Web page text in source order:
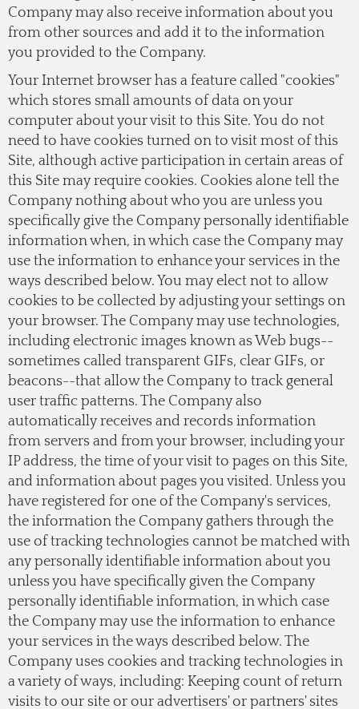
Company may also receive information about you
from other sources and add it to the information
you provided to the Company.
Your Internet browser has a feature called "cookies"
which stores small amounts of data on your
computer about your visit to this Site. You do not
need to have cookies turned on to visit most of this
Site, although active participation in certain areas of
this Site may require cookies. Cookies alone tell the
Company nothing about who you are unless you
specifically give the Company personally identifiable
information when, in which case the Company may
use the information to enhance your services in the
ways described below. You may elect not to allow
cookies to be collected by adjusting your settings on
your browser. The Company may use technologies,
including electronic images known as Web bugs--
sometimes called transparent GIFs, clear GIFs, or
beacons--that allow the Company to track general
user traffic patterns. The Company also
automatically receives and records information
from servers and from your browser, including your
IP address, the time of your visit to pages on this Site,
and information about pages you visited. Unless you
have registered for one of the Company's services,
the information the Company gathers through the
use of tracking technologies cannot be matched with
any personally identifiable information about you
unless you have specifically given the Company
personally identifiable information, in which case
the Company may use the information to enhance
your services in the ways described below. The
Company uses cookies and tracking technologies in
a variety of ways, including: Keeping count of return
visits to our site or our advertisers' or partners' sites